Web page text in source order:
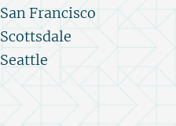
San Francisco
Scottsdale
Seattle